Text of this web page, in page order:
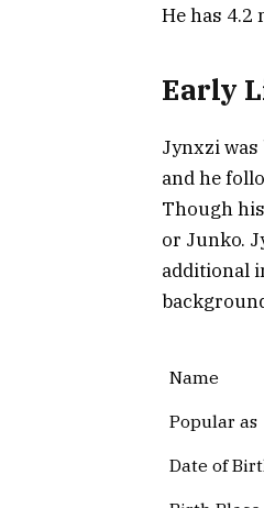
He has
Early
Jynxzi was
and he
Though
or Junko.
additional
Name
Popular as
Date of